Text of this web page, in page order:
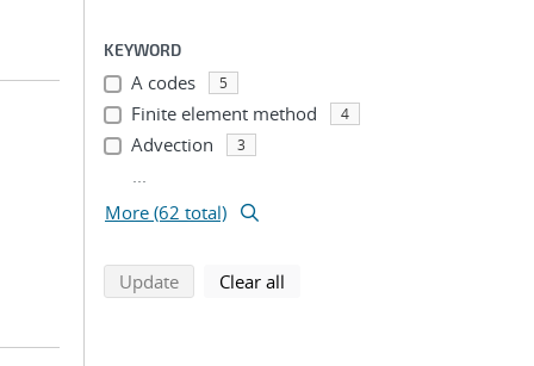
KEYWORD
A codes 5
Finite element method 4
Advection 3
...
More (62 total)
Updatesearch using selected filters
Clear all